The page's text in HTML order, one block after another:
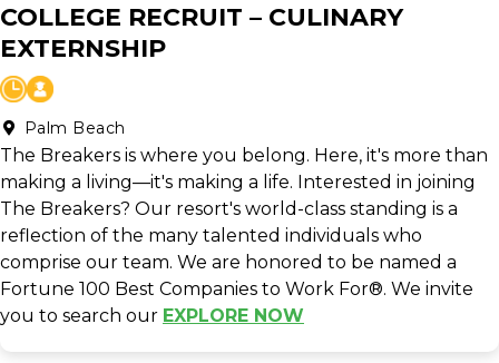
COLLEGE RECRUIT – CULINARY
EXTERNSHIP
Palm Beach
The Breakers is where you belong. Here, it's more than
making a living—it's making a life. Interested in joining
The Breakers? Our resort's world-class standing is a
reflection of the many talented individuals who
comprise our team. We are honored to be named a
Fortune 100 Best Companies to Work For®. We invite
you to search our EXPLORE NOW